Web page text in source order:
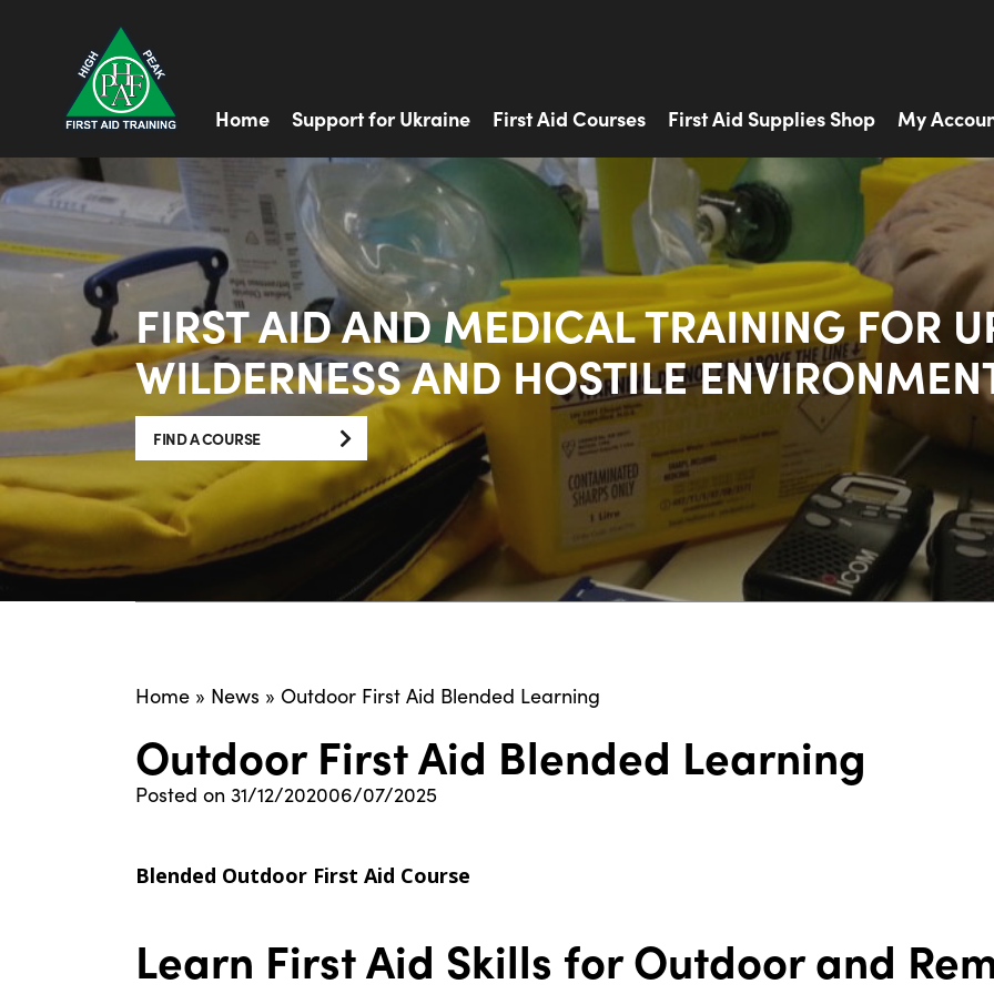
Home Support for Ukraine First Aid Courses First Aid Supplies Shop My
FIRST AID AND MEDICAL TRAINING FOR
WILDERNESS AND HOSTILE
FIND A COURSE
Home » News » Outdoor First Aid Blended Learning
Outdoor First Aid Blended Learning
Posted on 31/12/202006/07/2025
Blended Outdoor First Aid Course
Learn First Aid Skills for Outdoor and